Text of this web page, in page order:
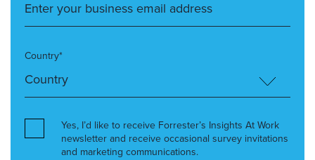
Country*
Yes, I’d like to receive Forrester’s Insights At Work
newsletter and receive occasional survey invitations
and marketing communications.